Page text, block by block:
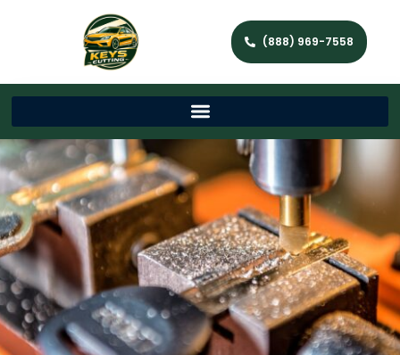
(888) 969-7558